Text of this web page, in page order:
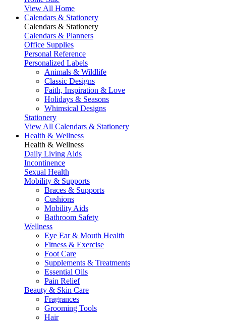
View All Home
Calendars & Stationery
Calendars & Stationery
Calendars & Planners
Office Supplies
Personal Reference
Personalized Labels
Animals & Wildlife
Classic Designs
Faith, Inspiration & Love
Holidays & Seasons
Whimsical Designs
Stationery
View All Calendars & Stationery
Health & Wellness
Health & Wellness
Daily Living Aids
Incontinence
Sexual Health
Mobility & Supports
Braces & Supports
Cushions
Mobility Aids
Bathroom Safety
Wellness
Eye Ear & Mouth Health
Fitness & Exercise
Foot Care
Supplements & Treatments
Essential Oils
Pain Relief
Beauty & Skin Care
Fragrances
Grooming Tools
Hair